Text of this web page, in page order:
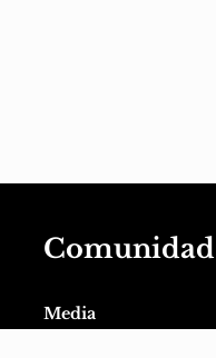
Comunidad
Media